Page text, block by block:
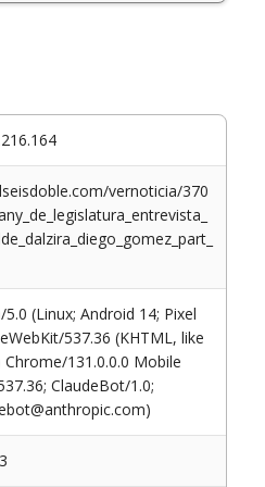
vernoticia/370
(Linux; Android 14; Pixel
537.36 (KHTML, like
Chrome/131.0.0.0 Mobile
ClaudeBot/1.0;